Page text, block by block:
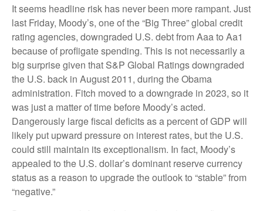
It seems headline risk has never been more rampant. Just
last Friday, Moody’s, one of the “Big Three” global credit
rating agencies, downgraded U.S. debt from Aaa to Aa1
because of profligate spending. This is not necessarily a
big surprise given that S&P Global Ratings downgraded
the U.S. back in August 2011, during the Obama
administration. Fitch moved to a downgrade in 2023, so it
was just a matter of time before Moody’s acted.
Dangerously large fiscal deficits as a percent of GDP will
likely put upward pressure on interest rates, but the U.S.
could still maintain its exceptionalism. In fact, Moody’s
appealed to the U.S. dollar’s dominant reserve currency
status as a reason to upgrade the outlook to “stable” from
“negative.”